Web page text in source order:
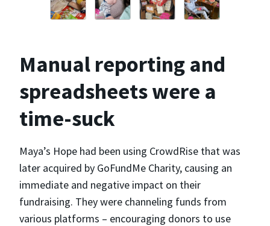
Manual reporting and
spreadsheets were a
time-suck
Maya’s Hope had been using CrowdRise that was
later acquired by GoFundMe Charity, causing an
immediate and negative impact on their
fundraising. They were channeling funds from
various platforms – encouraging donors to use